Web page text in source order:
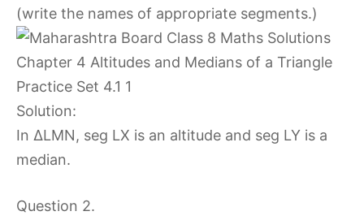
(write the names of appropriate segments.)
Solution:
In ∆LMN, seg LX is an altitude and seg LY is a
median.
Question 2.